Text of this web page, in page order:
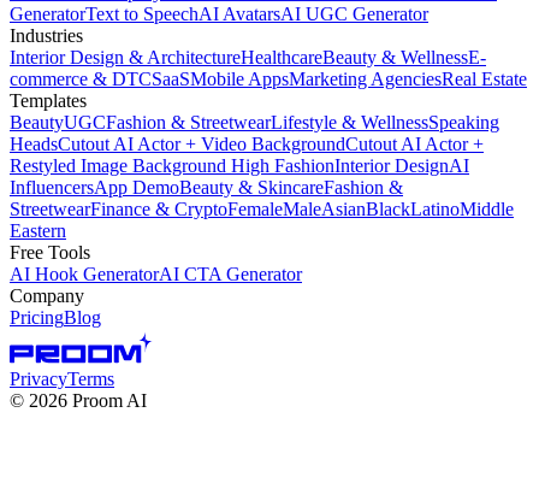
GeneratorText to SpeechAI AvatarsAI UGC Generator
Industries
Interior Design & ArchitectureHealthcareBeauty & WellnessE-
commerce & DTCSaaSMobile AppsMarketing AgenciesReal Estate
Templates
BeautyUGCFashion & StreetwearLifestyle & WellnessSpeaking
HeadsCutout AI Actor + Video BackgroundCutout AI Actor +
Restyled Image Background High FashionInterior DesignAI
InfluencersApp DemoBeauty & SkincareFashion &
StreetwearFinance & CryptoFemaleMaleAsianBlackLatinoMiddle
Eastern
Free Tools
AI Hook GeneratorAI CTA Generator
Company
PricingBlog
PrivacyTerms
© 2026 Proom AI